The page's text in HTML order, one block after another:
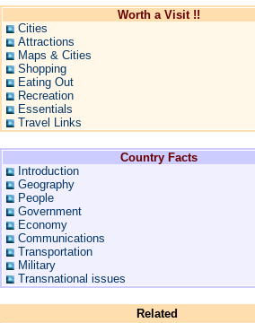
Worth a Visit !!
Cities
Attractions
Maps & Cities
Shopping
Eating Out
Recreation
Essentials
Travel Links
Country Facts
Introduction
Geography
People
Government
Economy
Communications
Transportation
Military
Transnational issues
Related